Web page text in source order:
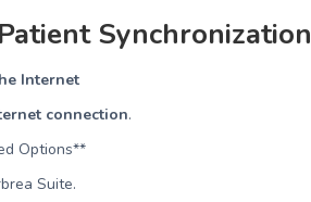
Synchronization
Internet
connection.
Options**
Suite.